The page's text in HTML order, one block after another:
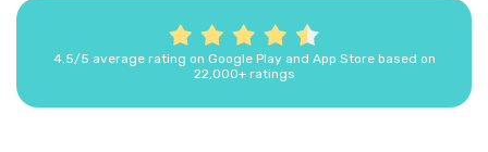
4.5/5 average rating on Google Play and App Store based on
22,000+ ratings